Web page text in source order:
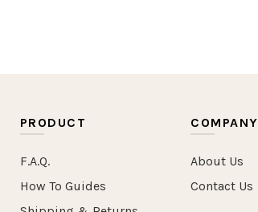
PRODUCT
F.A.Q.
How To Guides
COMPANY
About Us
Contact Us